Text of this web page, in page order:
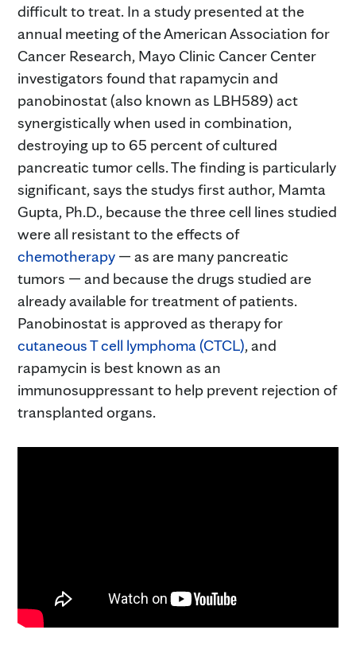
difficult to treat. In a study presented at the
annual meeting of the American Association for
Cancer Research, Mayo Clinic Cancer Center
investigators found that rapamycin and
panobinostat (also known as LBH589) act
synergistically when used in combination,
destroying up to 65 percent of cultured
pancreatic tumor cells. The finding is particularly
significant, says the studys first author, Mamta
Gupta, Ph.D., because the three cell lines studied
were all resistant to the effects of
chemotherapy — as are many pancreatic
tumors — and because the drugs studied are
already available for treatment of patients.
Panobinostat is approved as therapy for
cutaneous T cell lymphoma (CTCL), and
rapamycin is best known as an
immunosuppressant to help prevent rejection of
transplanted organs.